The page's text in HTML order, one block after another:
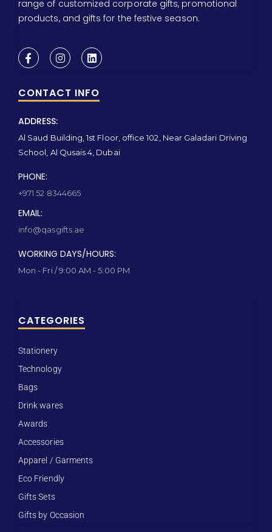
range of customized corporate gifts, promotional
products, and gifts for the festive season.
CONTACT INFO
ADDRESS:
Al Saud Building, 1st Floor, office 102, Near Galadari Driving
School, Al Qusais 4, Dubai
PHONE:
+971 52 8344665
EMAIL:
info@qasgifts.ae
WORKING DAYS/HOURS:
Mon - Fri / 9:00 AM - 5:00 PM
CATEGORIES
Stationery
Technology
Bags
Drink wares
Awards
Accessories
Apparel / Garments
Eco Friendly
Gifts Sets
Gifts by Occasion